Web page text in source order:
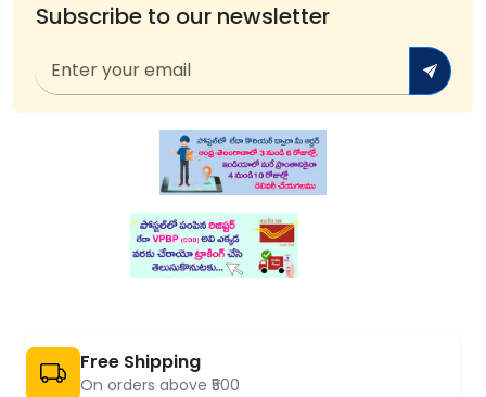
Subscribe to our newsletter
Free Shipping
On orders above ₹500